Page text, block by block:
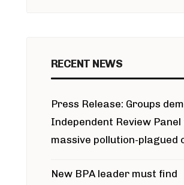
RECENT NEWS
Press Release: Groups
Independent Review
massive pollution-plagued
New BPA leader must find